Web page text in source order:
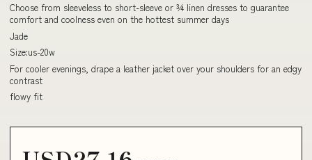
Choose from sleeveless to short-sleeve or ¾ linen dresses to guarantee
comfort and coolness even on the hottest summer days
Jade
Size:us-20w
For cooler evenings, drape a leather jacket over your shoulders for an edgy
contrast
flowy fit